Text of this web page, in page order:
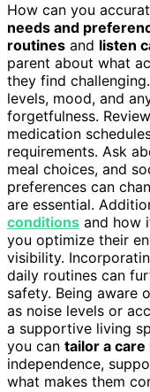
How can you
needs and
routines and listen
parent about what
they find
levels, mood, and
forgetfulness.
medication
requirements. Ask
meal choices, and
preferences can
are essential.
conditions and how
you optimize their
visibility.
daily routines can
safety. Being aware
as noise levels or
a supportive living
you can tailor a
independence,
what makes them